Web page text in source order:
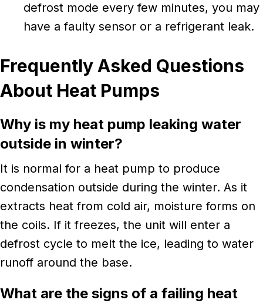
defrost mode every few minutes, you may
have a faulty sensor or a refrigerant leak.
Frequently Asked Questions
About Heat Pumps
Why is my heat pump leaking water
outside in winter?
It is normal for a heat pump to produce
condensation outside during the winter. As it
extracts heat from cold air, moisture forms on
the coils. If it freezes, the unit will enter a
defrost cycle to melt the ice, leading to water
runoff around the base.
What are the signs of a failing heat